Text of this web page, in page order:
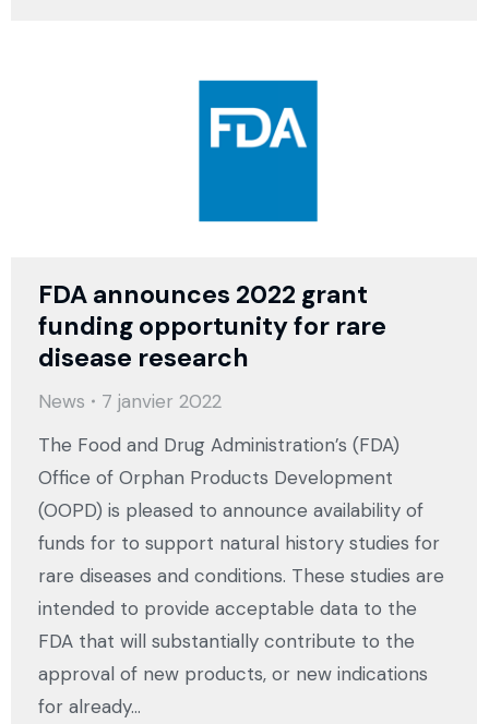
FDA announces 2022 grant
funding opportunity for rare
disease research
News
7 janvier 2022
The Food and Drug Administration’s (FDA)
Office of Orphan Products Development
(OOPD) is pleased to announce availability of
funds for to support natural history studies for
rare diseases and conditions. These studies are
intended to provide acceptable data to the
FDA that will substantially contribute to the
approval of new products, or new indications
for already…